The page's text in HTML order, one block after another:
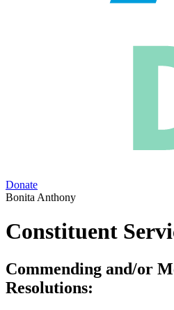
Donate
Bonita Anthony
Constituent
Commending and/or
Resolutions: